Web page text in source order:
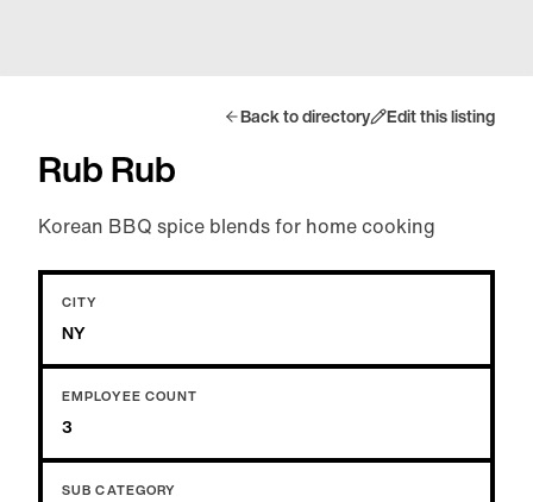
Back to directory Edit this listing
Rub Rub
Korean BBQ spice blends for home cooking
CITY
NY
EMPLOYEE COUNT
3
SUB CATEGORY